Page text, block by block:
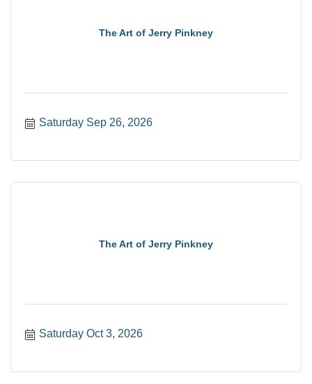
The Art of Jerry Pinkney
Saturday Sep 26, 2026
The Art of Jerry Pinkney
Saturday Oct 3, 2026